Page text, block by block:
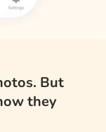
But
they